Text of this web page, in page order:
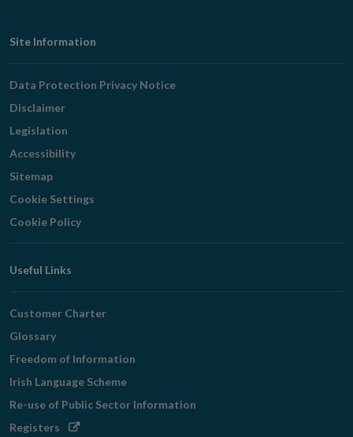
Footer
Navigation
Site Information
Data Protection Privacy Notice
Disclaimer
Legislation
Accessibility
Sitemap
Cookie Settings
Cookie Policy
Useful Links
Customer Charter
Glossary
Freedom of Information
Irish Language Scheme
Re-use of Public Sector Information
Registers Opens